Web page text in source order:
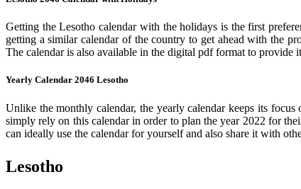
Getting the Lesotho calendar with the holidays is the first
getting a similar calendar of the country to get ahead with the
The calendar is also available in the digital pdf format to provide
Yearly Calendar 2046 Lesotho
Unlike the monthly calendar, the yearly calendar keeps its
simply rely on this calendar in order to plan the year 2022 for
can ideally use the calendar for yourself and also share it with
Lesotho